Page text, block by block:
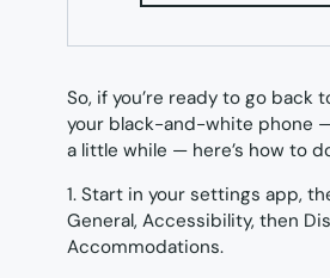
So, if you’re ready to go back
your black-and-white phone
a little while — here’s how to
1. Start in your settings app,
General, Accessibility, then
Accommodations.